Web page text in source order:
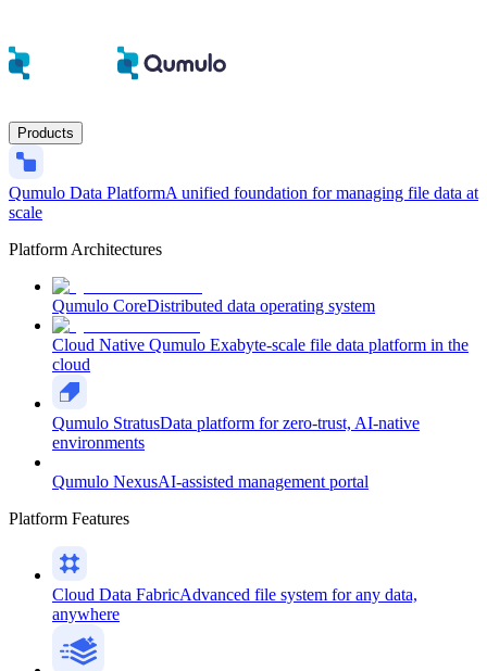
Products
Qumulo Data PlatformA unified foundation for managing file data at
scale
Platform Architectures
Qumulo CoreDistributed data operating system
Cloud Native Qumulo Exabyte-scale file data platform in the
cloud
Qumulo StratusData platform for zero-trust, AI-native
environments
Qumulo NexusAI-assisted management portal
Platform Features
Cloud Data FabricAdvanced file system for any data,
anywhere